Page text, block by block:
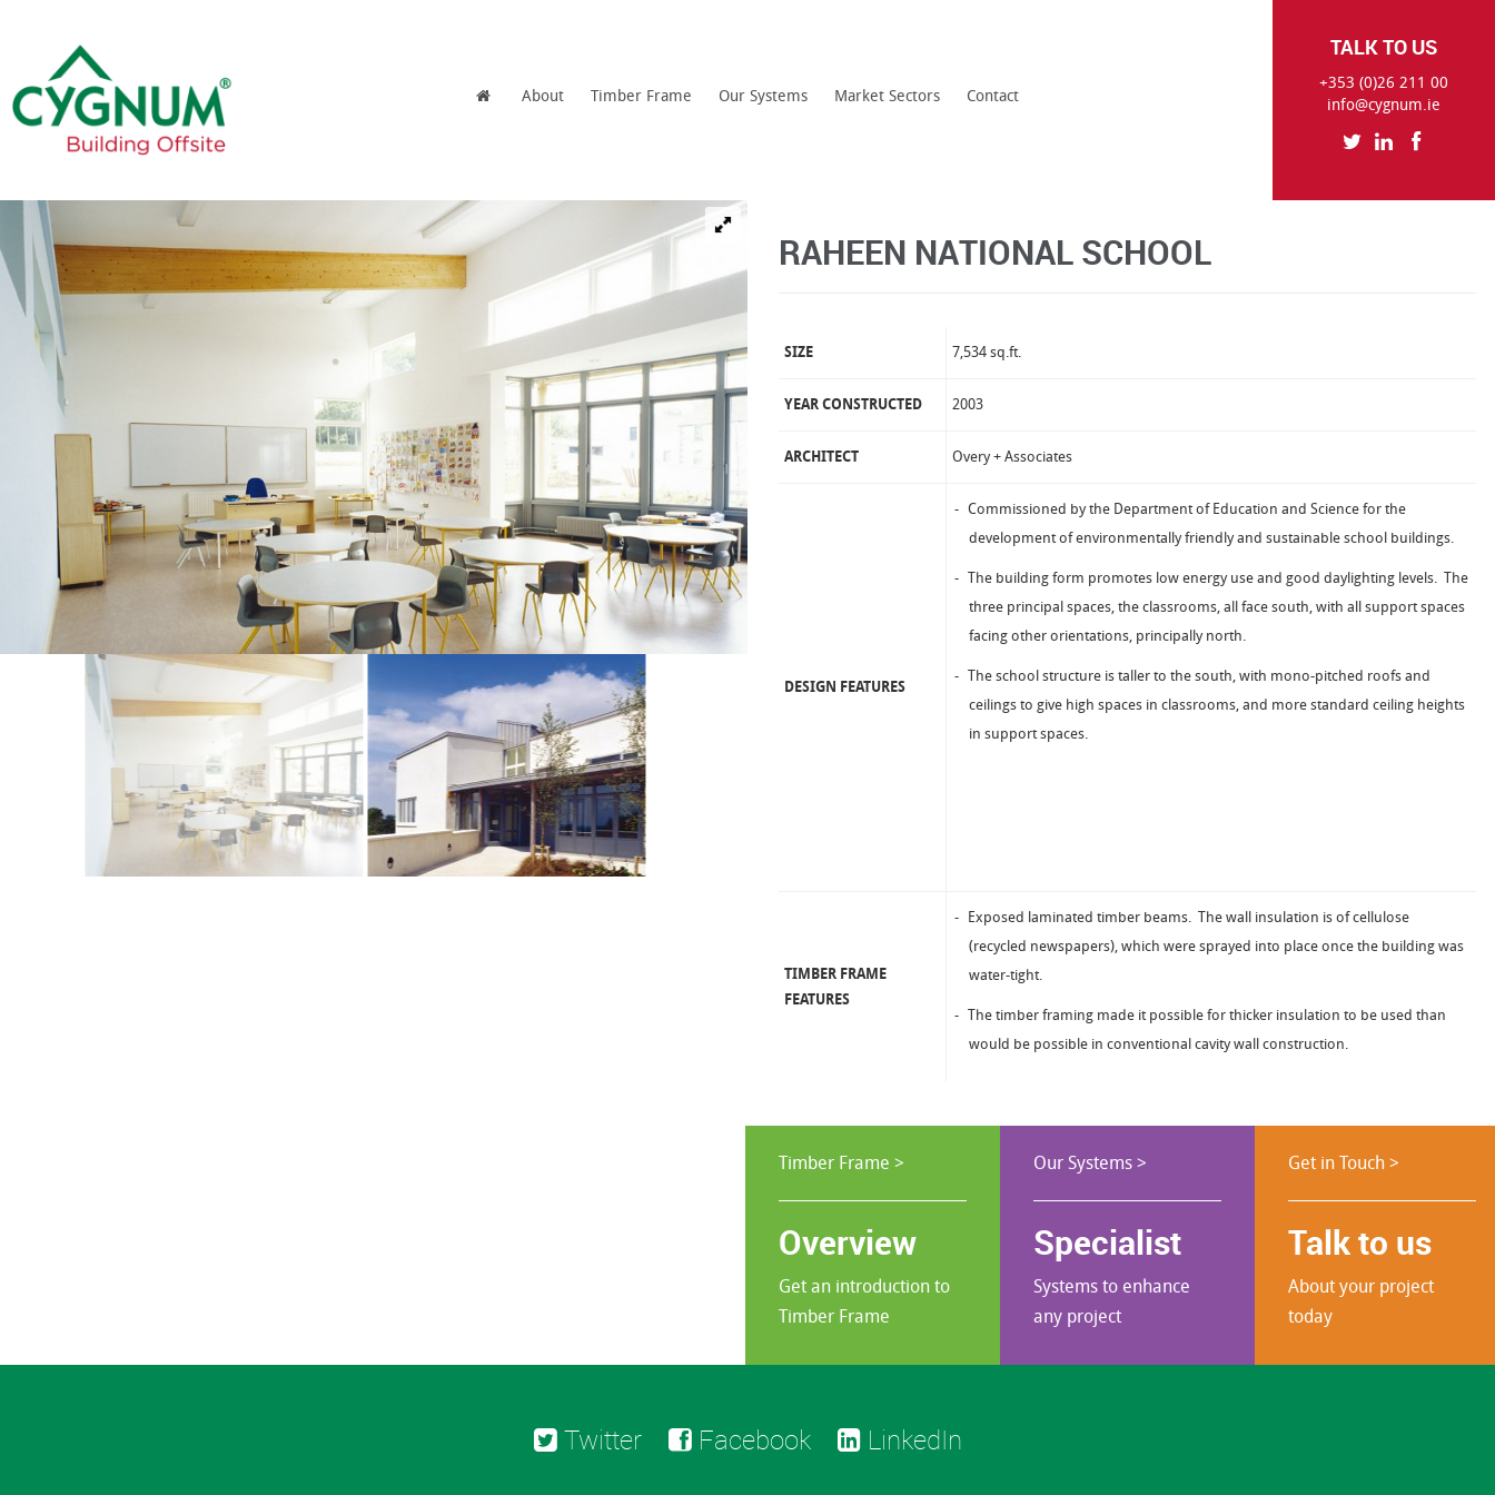
About Timber Frame Our Systems Market Sectors Contact
TALK TO US
+353 (0)26 211 00
info@cygnum.ie
RAHEEN NATIONAL SCHOOL
SIZE 7,534 sq.ft.
YEAR CONSTRUCTED 2003
ARCHITECT Overy + Associates
DESIGN FEATURES
Commissioned by the Department of Education and Science for the
development of environmentally friendly and sustainable school buildings.
The building form promotes low energy use and good daylighting levels. The
three principal spaces, the classrooms, all face south, with all support spaces
facing other orientations, principally north.
The school structure is taller to the south, with mono-pitched roofs and
ceilings to give high spaces in classrooms, and more standard ceiling heights
in support spaces.
TIMBER FRAME
FEATURES
Exposed laminated timber beams. The wall insulation is of cellulose
(recycled newspapers), which were sprayed into place once the building was
water-tight.
The timber framing made it possible for thicker insulation to be used than
would be possible in conventional cavity wall construction.
Timber Frame >
Overview
Get an introduction to
Timber Frame
Our Systems >
Specialist
Systems to enhance
any project
Get in Touch >
Talk to us
About your project
today
Twitter Facebook LinkedIn